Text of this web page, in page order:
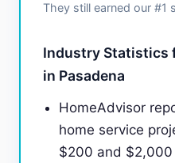
They still earned our #1
Industry Statistics
in Pasadena
HomeAdvisor
home service
$200 and